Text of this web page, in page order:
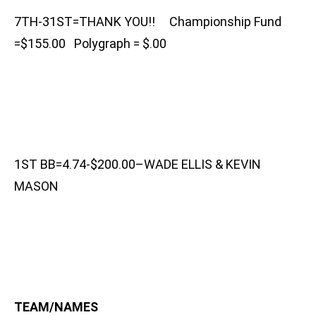
7TH-31ST=THANK YOU!! Championship Fund
=$155.00 Polygraph = $.00
1ST BB=4.74-$200.00–WADE ELLIS & KEVIN
MASON
TEAM/NAMES